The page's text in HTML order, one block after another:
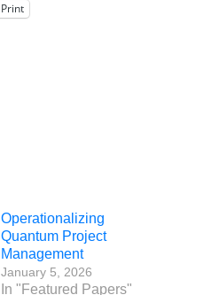
Print
Operationalizing
Quantum Project
Management
January 5, 2026
In "Featured Papers"